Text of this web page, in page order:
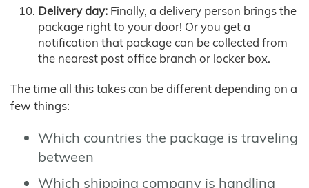
Delivery day: Finally, a delivery person brings the
package right to your door! Or you get a
notification that package can be collected from
the nearest post office branch or locker box.
The time all this takes can be different depending on a
few things:
Which countries the package is traveling
between
Which shipping company is handling